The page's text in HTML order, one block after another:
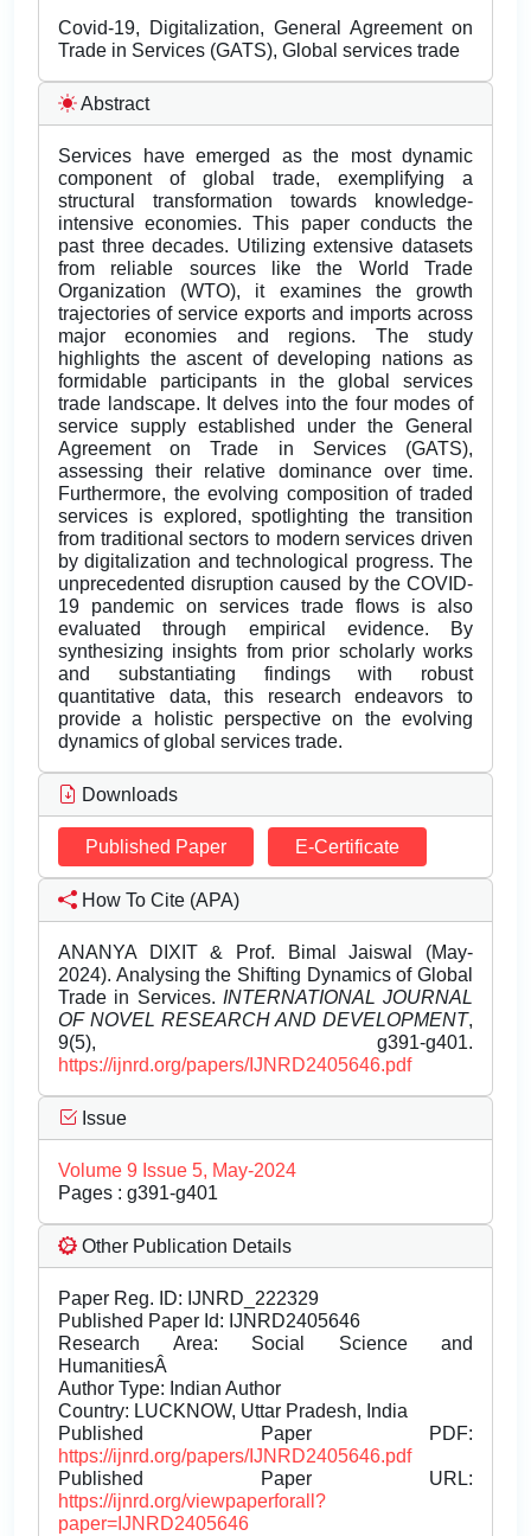
Covid-19, Digitalization, General Agreement on
Trade in Services (GATS), Global services trade
Abstract
Services have emerged as the most dynamic
component of global trade, exemplifying a
structural transformation towards knowledge-
intensive economies. This paper conducts the
past three decades. Utilizing extensive datasets
from reliable sources like the World Trade
Organization (WTO), it examines the growth
trajectories of service exports and imports across
major economies and regions. The study
highlights the ascent of developing nations as
formidable participants in the global services
trade landscape. It delves into the four modes of
service supply established under the General
Agreement on Trade in Services (GATS),
assessing their relative dominance over time.
Furthermore, the evolving composition of traded
services is explored, spotlighting the transition
from traditional sectors to modern services driven
by digitalization and technological progress. The
unprecedented disruption caused by the COVID-
19 pandemic on services trade flows is also
evaluated through empirical evidence. By
synthesizing insights from prior scholarly works
and substantiating findings with robust
quantitative data, this research endeavors to
provide a holistic perspective on the evolving
dynamics of global services trade.
Downloads
Published Paper E-Certificate
How To Cite (APA)
ANANYA DIXIT & Prof. Bimal Jaiswal (May-
2024). Analysing the Shifting Dynamics of Global
Trade in Services. INTERNATIONAL JOURNAL
OF NOVEL RESEARCH AND DEVELOPMENT,
9(5), g391-g401.
https://ijnrd.org/papers/IJNRD2405646.pdf
Issue
Volume 9 Issue 5, May-2024
Pages : g391-g401
Other Publication Details
Paper Reg. ID: IJNRD_222329
Published Paper Id: IJNRD2405646
Research Area: Social Science and
HumanitiesÂ
Author Type: Indian Author
Country: LUCKNOW, Uttar Pradesh, India
Published Paper PDF:
https://ijnrd.org/papers/IJNRD2405646.pdf
Published Paper URL:
https://ijnrd.org/viewpaperforall?
paper=IJNRD2405646